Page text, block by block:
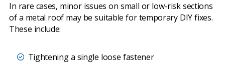
In rare cases, minor issues on small or low-risk sections
of a metal roof may be suitable for temporary DIY fixes.
These include:
Tightening a single loose fastener